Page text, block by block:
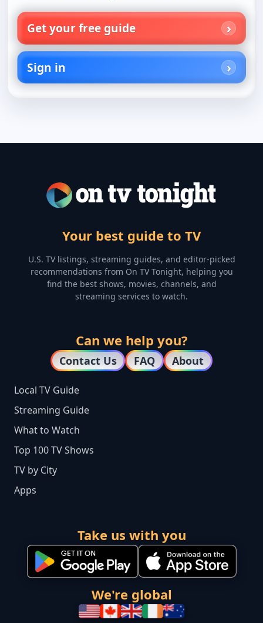
Get your free guide
Sign in
Your best guide to TV
U.S. TV listings, streaming guides, and editor-picked
recommendations from On TV Tonight, helping you
find the best shows, movies, channels, and
streaming services to watch.
Can we help you?
Contact Us FAQ About
Local TV Guide
Streaming Guide
What to Watch
Top 100 TV Shows
TV by City
Apps
Take us with you
We're global